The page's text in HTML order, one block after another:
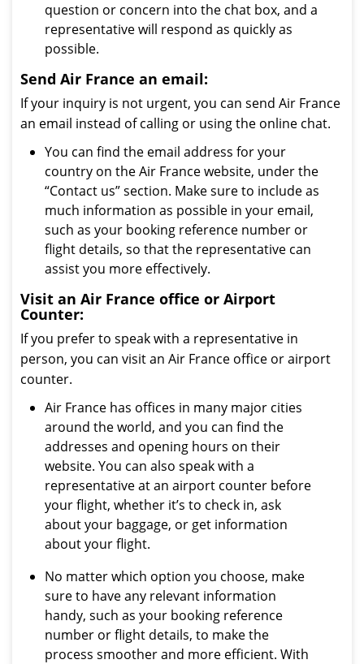
question or concern into the chat box, and a
representative will respond as quickly as
possible.
Send Air France an email:
If your inquiry is not urgent, you can send Air France
an email instead of calling or using the online chat.
You can find the email address for your
country on the Air France website, under the
“Contact us” section. Make sure to include as
much information as possible in your email,
such as your booking reference number or
flight details, so that the representative can
assist you more effectively.
Visit an Air France office or Airport
Counter:
If you prefer to speak with a representative in
person, you can visit an Air France office or airport
counter.
Air France has offices in many major cities
around the world, and you can find the
addresses and opening hours on their
website. You can also speak with a
representative at an airport counter before
your flight, whether it’s to check in, ask
about your baggage, or get information
about your flight.
No matter which option you choose, make
sure to have any relevant information
handy, such as your booking reference
number or flight details, to make the
process smoother and more efficient. With